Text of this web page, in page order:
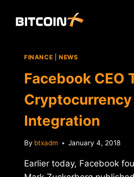
FINANCE NEWS
Facebook CEO
Cryptocurrency
Integration
By btxadm January 4, 2018
Earlier today, Facebook